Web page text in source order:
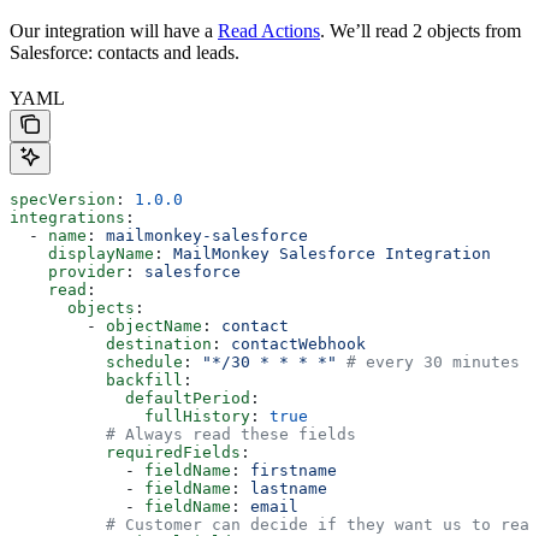
Our integration will have a Read Actions. We’ll read 2 objects from
Salesforce: contacts and leads.
YAML
specVersion : 1.0.0
integrations :
  -
name : mailmonkey-salesforce
    displayName
: MailMonkey Salesforce Integration
    provider
: salesforce
    read
:
      objects
:
        -
objectName : contact
          destination
: contactWebhook
          schedule
: "*/30 * * * *"
# every 30 minutes
          backfill
:
            defaultPeriod
:
              fullHistory
: true
          # Always read these fields
          requiredFields
:
            -
fieldName : firstname
            -
fieldName : lastname
            -
fieldName : email
# Customer can decide if they want us to